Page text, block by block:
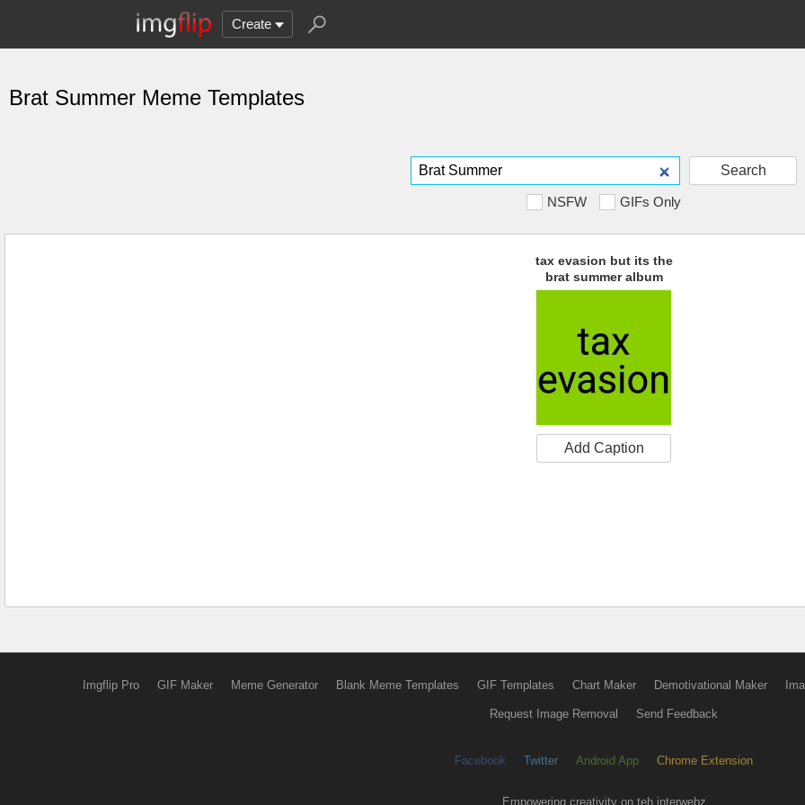
Create
Brat Summer Meme Templates
Search
NSFW GIFs Only
tax evasion but its the
brat summer album
cover
Add Caption
Imgflip Pro GIF Maker Meme Generator Blank Meme Templates GIF Templates Chart Maker Demotivational Maker
Request Image Removal Send Feedback
Facebook Twitter Android App Chrome Extension
Empowering creativity on teh interwebz